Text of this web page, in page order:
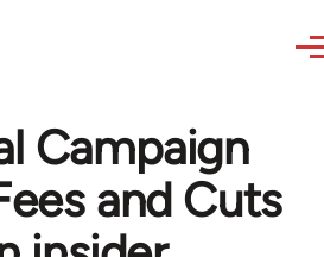
Campaign
and Cuts